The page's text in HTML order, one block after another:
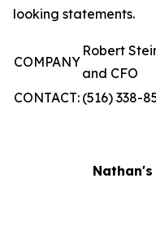
looking statements.
COMPANY
Robert
and CFO
CONTACT: (516) 338-
Nathan's